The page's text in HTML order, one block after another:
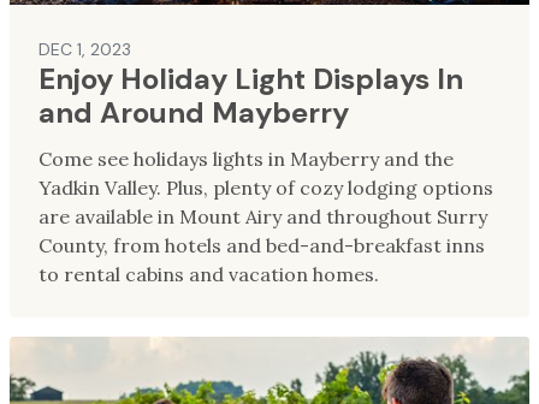
DEC 1, 2023
Enjoy Holiday Light Displays In
and Around Mayberry
Come see holidays lights in Mayberry and the
Yadkin Valley. Plus, plenty of cozy lodging options
are available in Mount Airy and throughout Surry
County, from hotels and bed-and-breakfast inns
to rental cabins and vacation homes.